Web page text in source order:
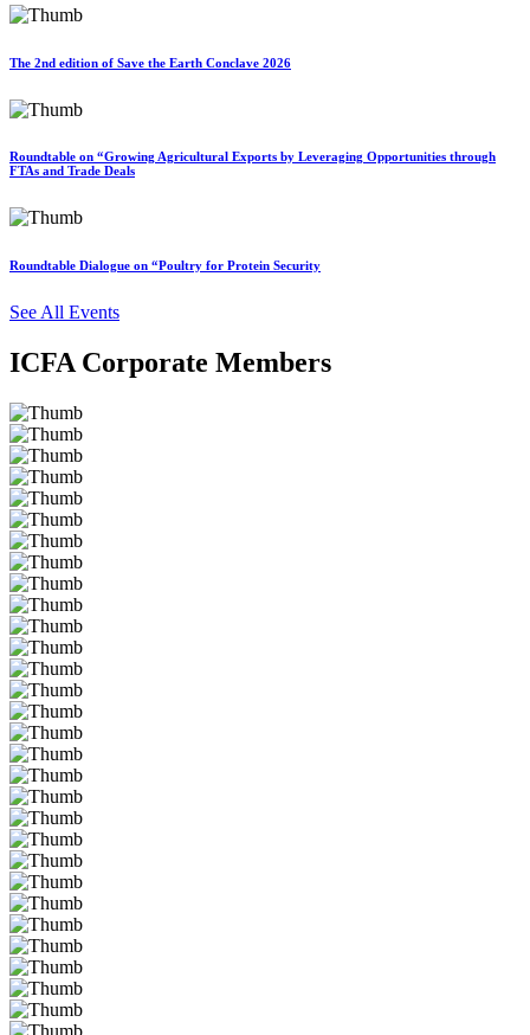
The 2nd edition of Save the Earth Conclave 2026
Roundtable on “Growing Agricultural Exports by Leveraging Opportunities through
FTAs and Trade Deals
Roundtable Dialogue on “Poultry for Protein Security
See All Events
ICFA Corporate Members